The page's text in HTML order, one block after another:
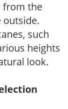
from the
outside.
such
heights
look.